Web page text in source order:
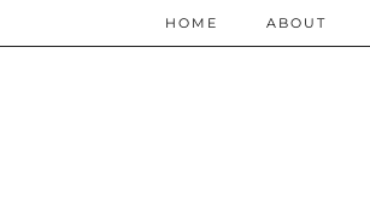
HOME ABOUT